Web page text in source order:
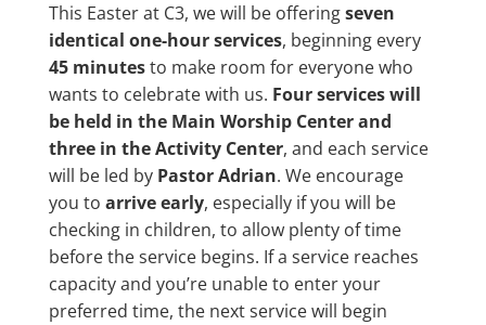
This Easter at C3, we will be offeringseven
identical one-hour services, beginning every
45 minutesto make room for everyone who
wants to celebrate with us. Four services will
be held in the Main Worship Center and
three in the Activity Center, and each service
will be led by Pastor Adrian. We encourage
you to arrive early, especially if you will be
checking in children, to allow plenty of time
before the service begins. If a service reaches
capacity and you’re unable to enter your
preferred time, the next service will begin